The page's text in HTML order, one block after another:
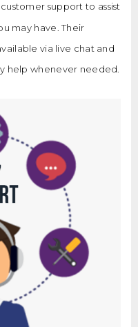
support to assist
may have. Their
via live chat and
help whenever needed.